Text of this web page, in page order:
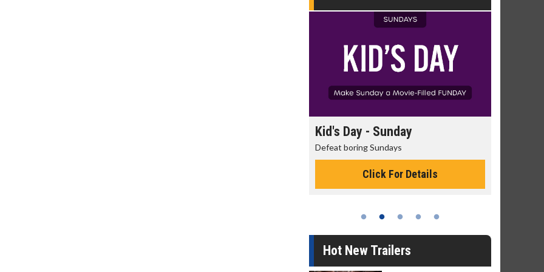
Kid's Day - Sunday
Defeat boring Sundays
Click For Details
Hot New Trailers